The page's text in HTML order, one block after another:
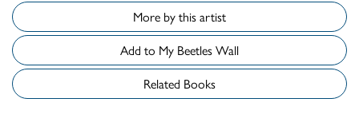
More by this artist
Add to My Beetles Wall
Related Books